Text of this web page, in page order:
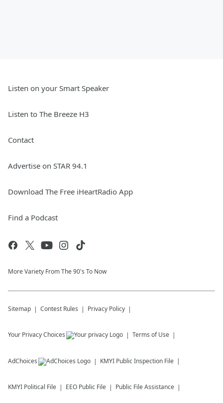
Listen on your Smart Speaker
Listen to The Breeze H3
Contact
Advertise on STAR 94.1
Download The Free iHeartRadio App
Find a Podcast
More Variety From The 90's To Now
Sitemap Contest Rules Privacy Policy
Your Privacy Choices Terms of Use
AdChoices KMYI Public Inspection File
KMYI Political File EEO Public File Public File Assistance